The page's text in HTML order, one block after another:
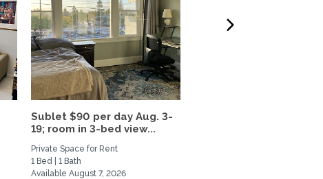
Sublet $90 per day Aug. 3-
19; room in 3-bed view...
Private Space for Rent
1 Bed | 1 Bath
Available August 7, 2026